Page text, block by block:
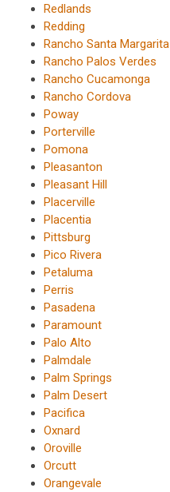
Redlands
Redding
Rancho Santa Margarita
Rancho Palos Verdes
Rancho Cucamonga
Rancho Cordova
Poway
Porterville
Pomona
Pleasanton
Pleasant Hill
Placerville
Placentia
Pittsburg
Pico Rivera
Petaluma
Perris
Pasadena
Paramount
Palo Alto
Palmdale
Palm Springs
Palm Desert
Pacifica
Oxnard
Oroville
Orcutt
Orangevale